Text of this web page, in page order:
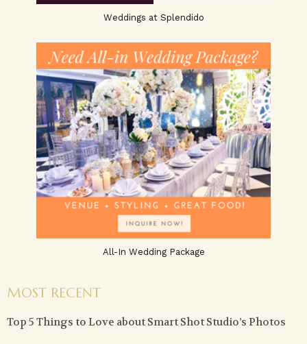
Weddings at Splendido
All-In Wedding Package
MOST RECENT
Top 5 Things to Love about Smart Shot Studio’s Photos